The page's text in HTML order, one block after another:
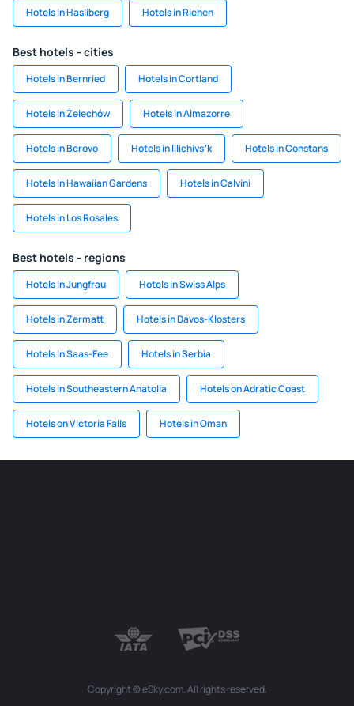
Hotels in Hasliberg Hotels in Riehen
Best hotels - cities
Hotels in Bernried Hotels in Cortland
Hotels in Żelechów Hotels in Almazorre
Hotels in Berovo Hotels in Illichivsʼk Hotels in Constans
Hotels in Hawaiian Gardens Hotels in Calvini
Hotels in Los Rosales
Best hotels - regions
Hotels in Jungfrau Hotels in Swiss Alps
Hotels in Zermatt Hotels in Davos-Klosters
Hotels in Saas-Fee Hotels in Serbia
Hotels in Southeastern Anatolia Hotels on Adratic Coast
Hotels on Victoria Falls Hotels in Oman
Copyright © eSky.com. All rights reserved.